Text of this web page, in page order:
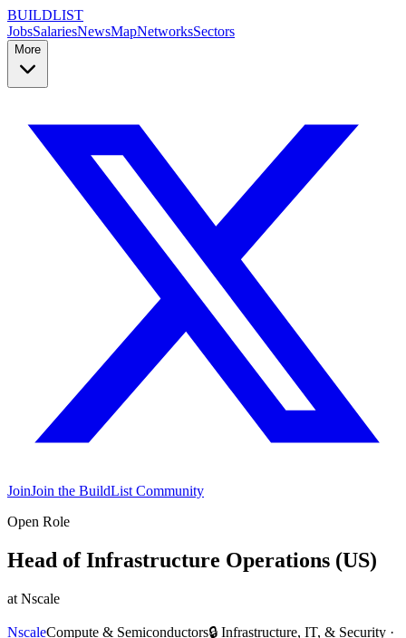
BUILDLIST
JobsSalariesNewsMapNetworksSectors
More
JoinJoin the BuildList Community
Open Role
Head of Infrastructure Operations (US)
at Nscale
NscaleCompute & Semiconductors🔒 Infrastructure, IT, & Security ·